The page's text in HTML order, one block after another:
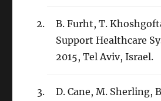
B. Furht, T.
Support Healthcare
2015, Tel Aviv, Israel.
D. Cane, M. Sherling,